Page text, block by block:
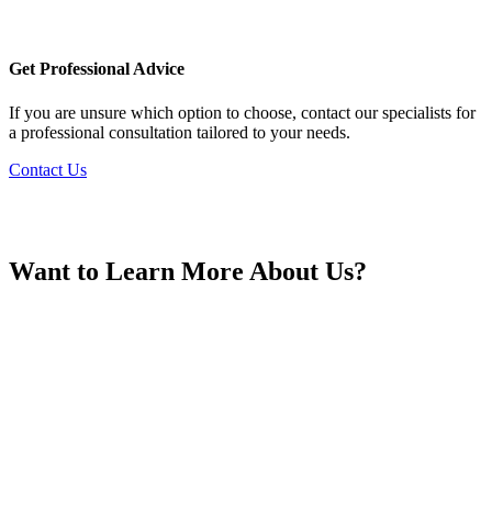
Get Professional Advice
If you are unsure which option to choose, contact our specialists for
a professional consultation tailored to your needs.
Contact Us
Want to Learn More About Us?